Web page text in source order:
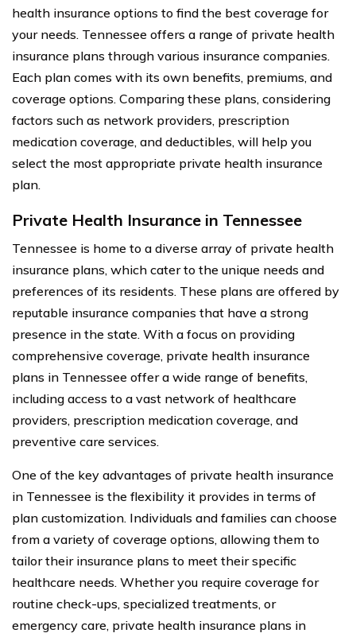
health insurance options to find the best coverage for
your needs. Tennessee offers a range of private health
insurance plans through various insurance companies.
Each plan comes with its own benefits, premiums, and
coverage options. Comparing these plans, considering
factors such as network providers, prescription
medication coverage, and deductibles, will help you
select the most appropriate private health insurance
plan.
Private Health Insurance in Tennessee
Tennessee is home to a diverse array of private health
insurance plans, which cater to the unique needs and
preferences of its residents. These plans are offered by
reputable insurance companies that have a strong
presence in the state. With a focus on providing
comprehensive coverage, private health insurance
plans in Tennessee offer a wide range of benefits,
including access to a vast network of healthcare
providers, prescription medication coverage, and
preventive care services.
One of the key advantages of private health insurance
in Tennessee is the flexibility it provides in terms of
plan customization. Individuals and families can choose
from a variety of coverage options, allowing them to
tailor their insurance plans to meet their specific
healthcare needs. Whether you require coverage for
routine check-ups, specialized treatments, or
emergency care, private health insurance plans in